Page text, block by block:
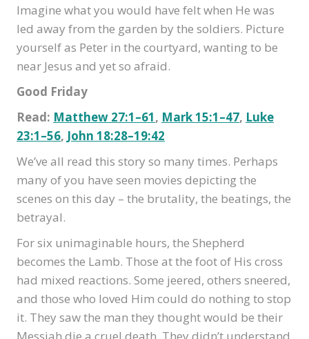
Imagine what you would have felt when He was
led away from the garden by the soldiers. Picture
yourself as Peter in the courtyard, wanting to be
near Jesus and yet so afraid.
Good Friday
Read: Matthew 27:1–61, Mark 15:1–47, Luke
23:1–56, John 18:28–19:42
We’ve all read this story so many times. Perhaps
many of you have seen movies depicting the
scenes on this day – the brutality, the beatings, the
betrayal.
For six unimaginable hours, the Shepherd
becomes the Lamb. Those at the foot of His cross
had mixed reactions. Some jeered, others sneered,
and those who loved Him could do nothing to stop
it. They saw the man they thought would be their